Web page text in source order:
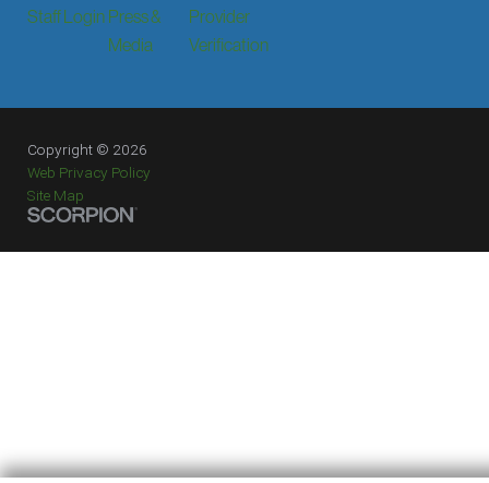
Staff Login Press &
Media
Provider
Verification
Copyright © 2026
Web Privacy Policy
Site Map